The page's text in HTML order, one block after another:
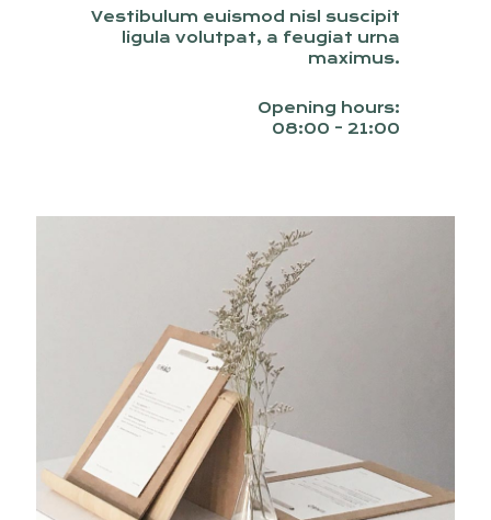
Vestibulum euismod nisl suscipit
ligula volutpat, a feugiat urna
maximus.
Opening hours:
08:00 - 21:00